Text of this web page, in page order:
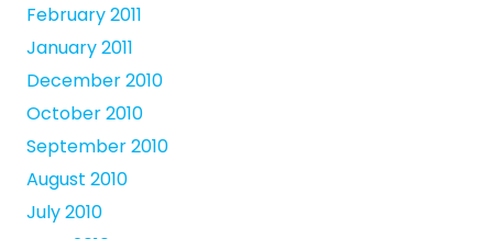
February 2011
January 2011
December 2010
October 2010
September 2010
August 2010
July 2010